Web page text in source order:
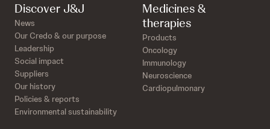
Discover J&J
News
Our Credo & our purpose
Leadership
Social impact
Suppliers
Our history
Policies & reports
Environmental sustainability
Medicines &
therapies
Products
Oncology
Immunology
Neuroscience
Cardiopulmonary